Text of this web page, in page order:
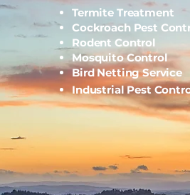
Termite Treatment
Cockroach Pest
Rodent Control
Mosquito Control
Bird Netting Service
Industrial Pest